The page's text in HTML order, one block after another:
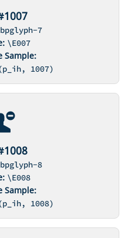
bpglyph-7
\E007
Sample:
1007)
bpglyph-8
\E008
Sample:
1008)